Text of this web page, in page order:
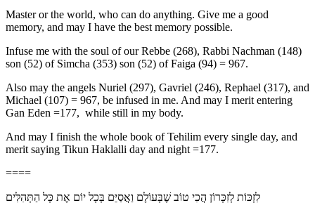
Master or the world, who can do anything. Give me a good
memory, and may I have the best memory possible.
Infuse me with the soul of our Rebbe (268), Rabbi Nachman (148)
son (52) of Simcha (353) son (52) of Faiga (94) = 967.
Also may the angels Nuriel (297), Gavriel (246), Rephael (317), and
Michael (107) = 967, be infused in me. And may I merit entering
Gan Eden =177, while still in my body.
And may I finish the whole book of Tehilim every single day, and
merit saying Tikun Haklalli day and night =177.
====
לִזְכּוֹת לְזִכָּרוֹן הֲכִי טוֹב שֶׁבָּעוֹלָם וַאֲסַיֵּם בְּכָל יוֹם אֶת כָּל הַתְּהִלִּים